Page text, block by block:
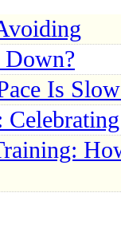
Is